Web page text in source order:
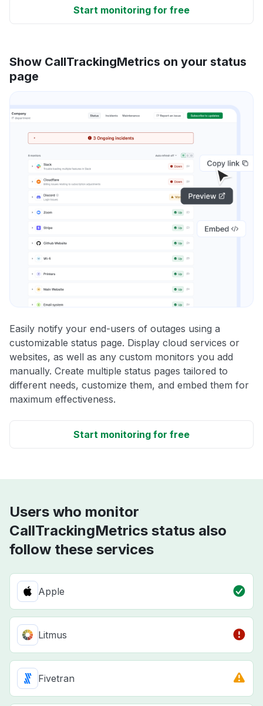
Start monitoring for free
Show CallTrackingMetrics on your status
page
Easily notify your end-users of outages using a
customizable status page. Display cloud services or
websites, as well as any custom monitors you add
manually. Create multiple status pages tailored to
different needs, customize them, and embed them for
maximum effectiveness.
Start monitoring for free
Users who monitor
CallTrackingMetrics status also
follow these services
Apple
Litmus
Fivetran